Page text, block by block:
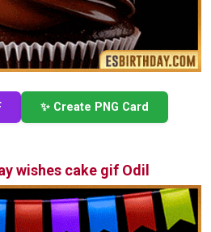
✨ Create PNG Card
wishes cake gif Odil